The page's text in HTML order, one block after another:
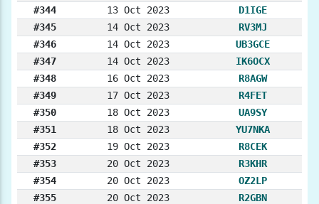
#344
13 Oct 2023
D1IGE
#345
14 Oct 2023
RV3MJ
#346
14 Oct 2023
UB3GCE
#347
14 Oct 2023
IK6OCX
#348
16 Oct 2023
R8AGW
#349
17 Oct 2023
R4FET
#350
18 Oct 2023
UA9SY
#351
18 Oct 2023
YU7NKA
#352
19 Oct 2023
R8CEK
#353
20 Oct 2023
R3KHR
#354
20 Oct 2023
OZ2LP
#355
20 Oct 2023 R2GBN